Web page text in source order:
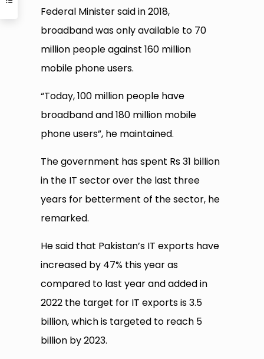
Federal Minister said in 2018,
broadband was only available to 70
million people against 160 million
mobile phone users.
“Today, 100 million people have
broadband and 180 million mobile
phone users”, he maintained.
The government has spent Rs 31 billion
in the IT sector over the last three
years for betterment of the sector, he
remarked.
He said that Pakistan’s IT exports have
increased by 47% this year as
compared to last year and added in
2022 the target for IT exports is 3.5
billion, which is targeted to reach 5
billion by 2023.